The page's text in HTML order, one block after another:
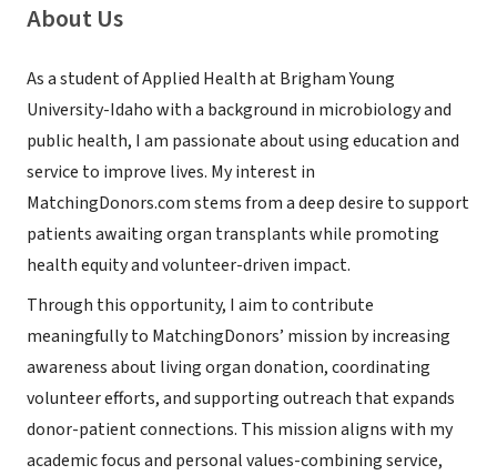
About Us
As a student of Applied Health at Brigham Young
University-Idaho with a background in microbiology and
public health, I am passionate about using education and
service to improve lives. My interest in
MatchingDonors.com stems from a deep desire to support
patients awaiting organ transplants while promoting
health equity and volunteer-driven impact.
Through this opportunity, I aim to contribute
meaningfully to MatchingDonors’ mission by increasing
awareness about living organ donation, coordinating
volunteer efforts, and supporting outreach that expands
donor-patient connections. This mission aligns with my
academic focus and personal values-combining service,